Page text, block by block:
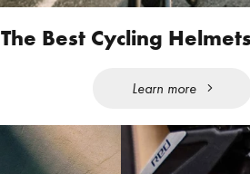
The Best Cycling
Learn more